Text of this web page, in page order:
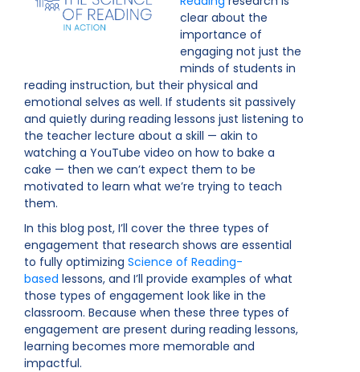
clear about the
importance of
engaging not just the
minds of students in
reading instruction, but their physical and
emotional selves as well. If students sit passively
and quietly during reading lessons just listening to
the teacher lecture about a skill — akin to
watching a YouTube video on how to bake a
cake — then we can’t expect them to be
motivated to learn what we’re trying to teach
them.
In this blog post, I’ll cover the three types of
engagement that research shows are essential
to fully optimizing Science of Reading-
based lessons, and I’ll provide examples of what
those types of engagement look like in the
classroom. Because when these three types of
engagement are present during reading lessons,
learning becomes more memorable and
impactful.